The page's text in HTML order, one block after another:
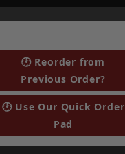
🕑 Reorder from
Previous Order?
🕑 Use Our Quick Order
Pad